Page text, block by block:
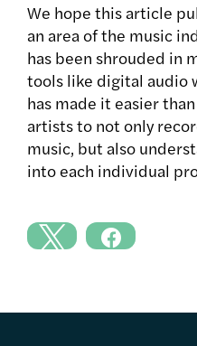
We hope this article
an area of the music
has been shrouded in
tools like digital audio
has made it easier
artists to not only
music, but also
into each individual